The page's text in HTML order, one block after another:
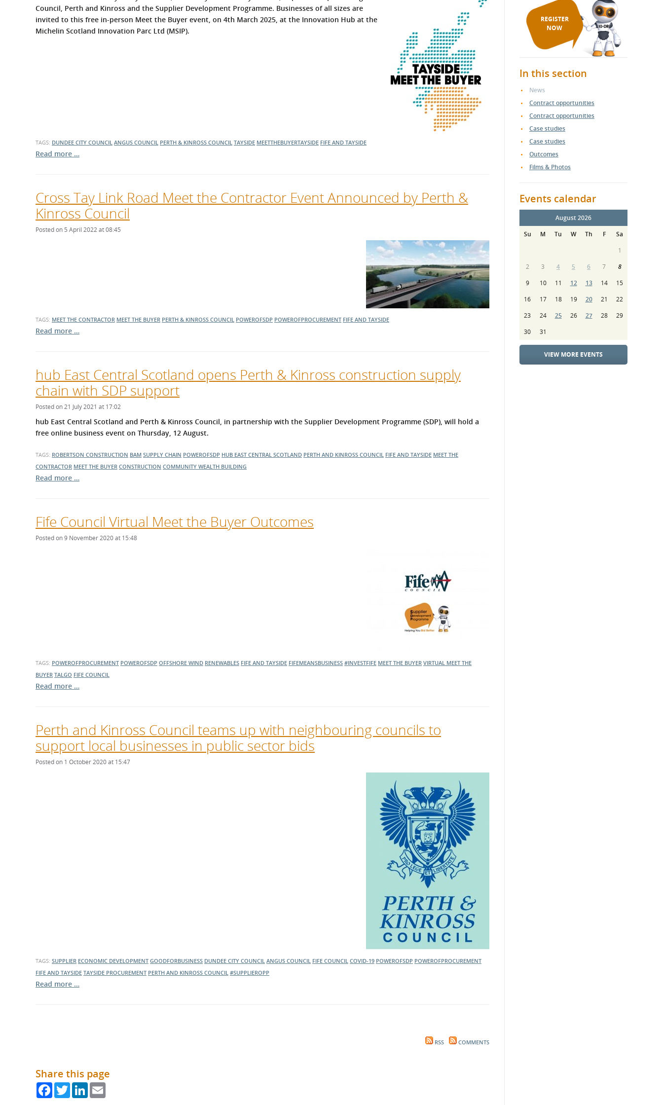
What is the Sustainable
Procurement Duty?
Regional Meet the Buyer
Events
Safety Schemes in
Procurement
Council, Perth and Kinross and the Supplier Development Programme. Businesses of all sizes are
invited to this free in-person Meet the Buyer event, on 4th March 2025, at the Innovation Hub at the
Michelin Scotland Innovation Parc Ltd (MSIP).
TAGS: DUNDEE CITY COUNCIL ANGUS COUNCIL PERTH & KINROSS COUNCIL TAYSIDE MEETTHEBUYERTAYSIDE FIFE AND TAYSIDE
Read more …
Cross Tay Link Road Meet the Contractor Event Announced by Perth &
Kinross Council
Posted on 5 April 2022 at 08:45
TAGS: MEET THE CONTRACTOR MEET THE BUYER PERTH & KINROSS COUNCIL POWEROFSDP POWEROFPROCUREMENT FIFE AND TAYSIDE
Read more …
hub East Central Scotland opens Perth & Kinross construction supply
chain with SDP support
Posted on 21 July 2021 at 17:02
hub East Central Scotland and Perth & Kinross Council, in partnership with the Supplier Development Programme (SDP), will hold a
free online business event on Thursday, 12 August.
TAGS: ROBERTSON CONSTRUCTION BAM SUPPLY CHAIN POWEROFSDP HUB EAST CENTRAL SCOTLAND PERTH AND KINROSS COUNCIL FIFE AND TAYSIDE MEET THE
CONTRACTOR MEET THE BUYER CONSTRUCTION COMMUNITY WEALTH BUILDING
Read more …
Fife Council Virtual Meet the Buyer Outcomes
Posted on 9 November 2020 at 15:48
TAGS: POWEROFPROCUREMENT POWEROFSDP OFFSHORE WIND RENEWABLES FIFE AND TAYSIDE FIFEMEANSBUSINESS #INVESTFIFE MEET THE BUYER VIRTUAL MEET THE
BUYER TALGO FIFE COUNCIL
Read more …
Perth and Kinross Council teams up with neighbouring councils to
support local businesses in public sector bids
Posted on 1 October 2020 at 15:47
TAGS: SUPPLIER ECONOMIC DEVELOPMENT GOODFORBUSINESS DUNDEE CITY COUNCIL ANGUS COUNCIL FIFE COUNCIL COVID-19 POWEROFSDP POWEROFPROCUREMENT
FIFE AND TAYSIDE TAYSIDE PROCUREMENT PERTH AND KINROSS COUNCIL #SUPPLIEROPP
Read more …
RSS COMMENTS
Share this page
FacebookTwitterLinkedIn
REGISTER
NOW
In this section
News
Contract opportunities
Contract opportunities
Case studies
Case studies
Outcomes
Films & Photos
Events calendar
August 2026
Su
M Tu W Th F
Sa
1
2
3 4 5 6 7
8
9
10 11 12 13 14
15
16
17 18 19 20 21
22
23
24 25 26 27 28
29
30
31
VIEW MORE EVENTS